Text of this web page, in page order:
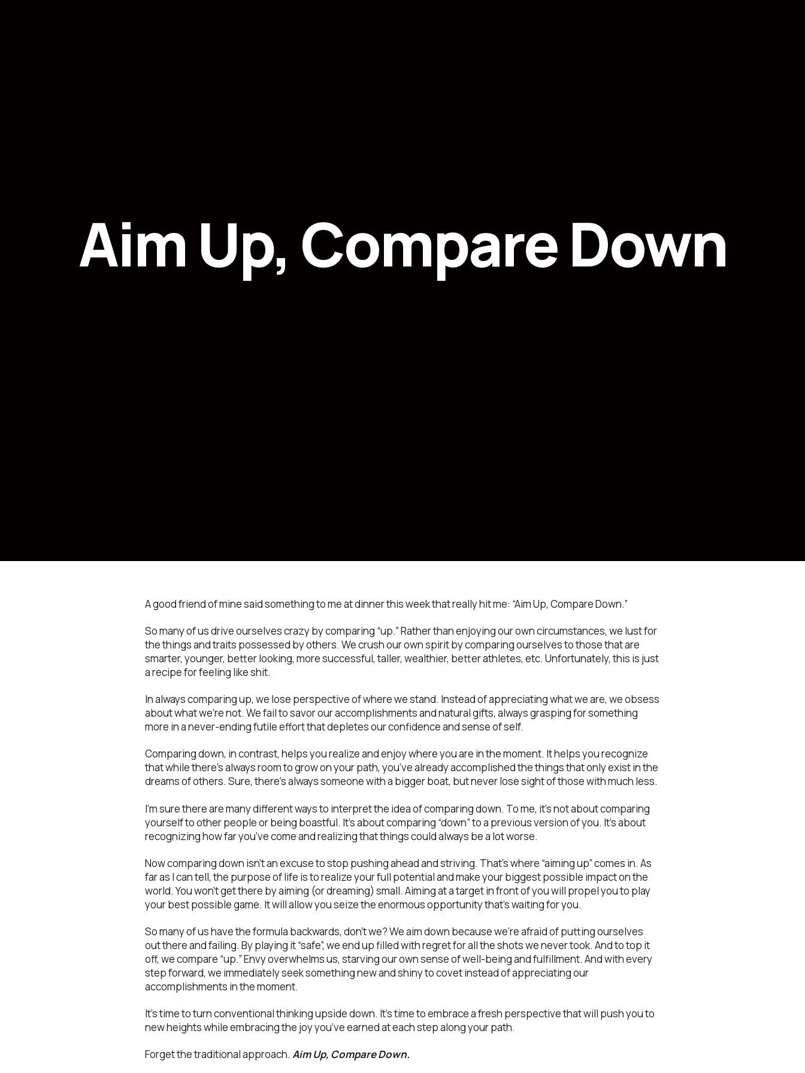
Aim Up, Compare Down
A good friend of mine said something to me at dinner this week that really hit me: “Aim Up, Compare Down.”
So many of us drive ourselves crazy by comparing “up.” Rather than enjoying our own circumstances, we lust for
the things and traits possessed by others. We crush our own spirit by comparing ourselves to those that are
smarter, younger, better looking, more successful, taller, wealthier, better athletes, etc. Unfortunately, this is just
a recipe for feeling like shit.
In always comparing up, we lose perspective of where we stand. Instead of appreciating what we are, we obsess
about what we’re not. We fail to savor our accomplishments and natural gifts, always grasping for something
more in a never-ending futile effort that depletes our confidence and sense of self.
Comparing down, in contrast, helps you realize and enjoy where you are in the moment. It helps you recognize
that while there’s always room to grow on your path, you’ve already accomplished the things that only exist in the
dreams of others. Sure, there’s always someone with a bigger boat, but never lose sight of those with much less.
I’m sure there are many different ways to interpret the idea of comparing down. To me, it’s not about comparing
yourself to other people or being boastful. It’s about comparing “down” to a previous version of you. It’s about
recognizing how far you’ve come and realizing that things could always be a lot worse.
Now comparing down isn’t an excuse to stop pushing ahead and striving. That’s where “aiming up” comes in. As
far as I can tell, the purpose of life is to realize your full potential and make your biggest possible impact on the
world. You won’t get there by aiming (or dreaming) small. Aiming at a target in front of you will propel you to play
your best possible game. It will allow you seize the enormous opportunity that’s waiting for you.
So many of us have the formula backwards, don’t we? We aim down because we’re afraid of putting ourselves
out there and failing. By playing it “safe”, we end up filled with regret for all the shots we never took. And to top it
off, we compare “up.” Envy overwhelms us, starving our own sense of well-being and fulfillment. And with every
step forward, we immediately seek something new and shiny to covet instead of appreciating our
accomplishments in the moment.
It’s time to turn conventional thinking upside down. It’s time to embrace a fresh perspective that will push you to
new heights while embracing the joy you’ve earned at each step along your path.
Forget the traditional approach. Aim Up, Compare Down.